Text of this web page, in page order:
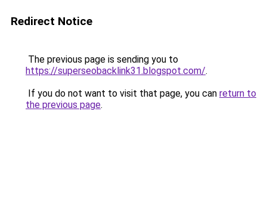
Redirect Notice
The previous page is sending you to
https://superseobacklink31.blogspot.com/.
If you do not want to visit that page, you can return to
the previous page.